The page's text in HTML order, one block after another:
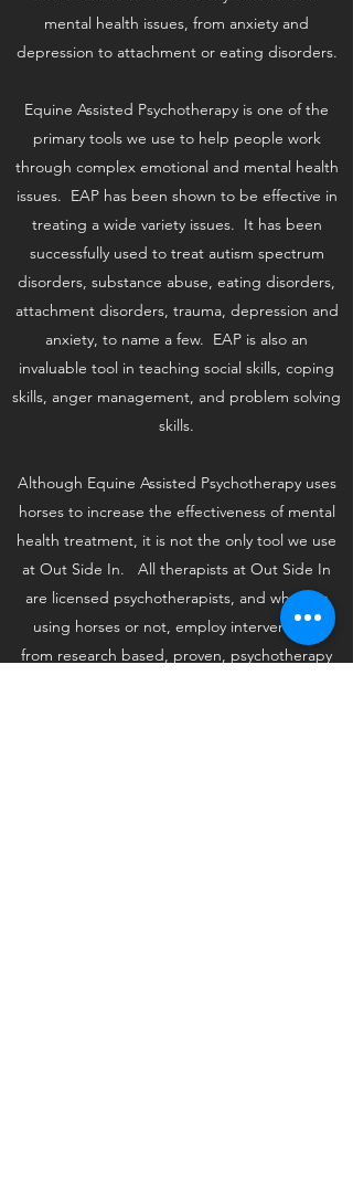
mental health issues, from anxiety and
depression to attachment or eating disorders.
Equine Assisted Psychotherapy is one of the
primary tools we use to help people work
through complex emotional and mental health
issues. EAP has been shown to be effective in
treating a wide variety issues. It has been
successfully used to treat autism spectrum
disorders, substance abuse, eating disorders,
attachment disorders, trauma, depression and
anxiety, to name a few. EAP is also an
invaluable tool in teaching social skills, coping
skills, anger management, and problem solving
skills.
Although Equine Assisted Psychotherapy uses
horses to increase the effectiveness of mental
health treatment, it is not the only tool we use
at Out Side In. All therapists at Out Side In
are licensed psychotherapists, and whether
using horses or not, employ interventions
from research based, proven, psychotherapy